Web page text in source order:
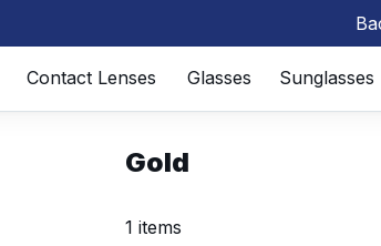
Page 1 of 1
Contact Lenses Glasses Sunglasses
Gold
1 items